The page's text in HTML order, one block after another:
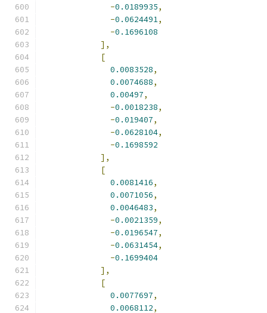
-0.0189935,
-0.0624491,
-0.1696108
],
[
0.0083528,
0.0074688,
0.00497,
-0.0018238,
-0.019407,
-0.0628104,
-0.1698592
],
[
0.0081416,
0.0071056,
0.0046483,
-0.0021359,
-0.0196547,
-0.0631454,
-0.1699404
],
[
0.0077697,
0.0068112,